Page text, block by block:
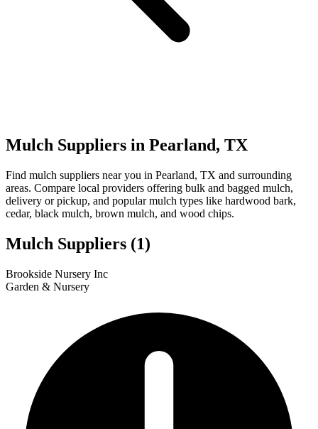
Mulch Suppliers in Pearland, TX
Find mulch suppliers near you in Pearland, TX and surrounding
areas. Compare local providers offering bulk and bagged mulch,
delivery or pickup, and popular mulch types like hardwood bark,
cedar, black mulch, brown mulch, and wood chips.
Mulch Suppliers (1)
+
Brookside Nursery Inc
Garden & Nursery